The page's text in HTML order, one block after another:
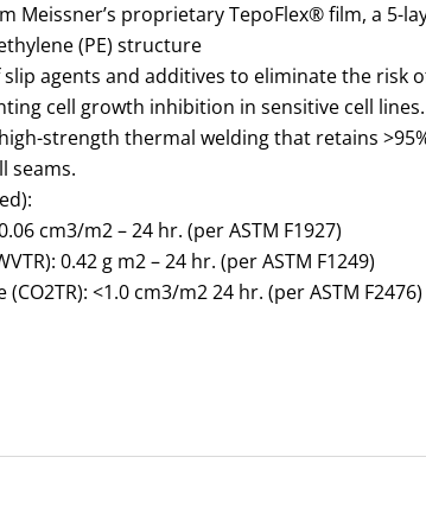
Meissner’s proprietary TepoFlex® film, a 5-
(PE) structure
agents and additives to eliminate the risk
cell growth inhibition in sensitive cell lines.
strength thermal welding that retains
seams.
cm3/m2 – 24 hr. (per ASTM F1927)
0.42 g m2 – 24 hr. (per ASTM F1249)
<1.0 cm3/m2 24 hr. (per ASTM F2476)